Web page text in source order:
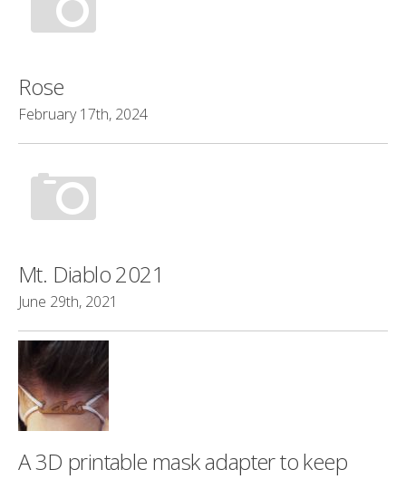
Rose
February 17th, 2024
Mt. Diablo 2021
June 29th, 2021
A 3D printable mask adapter to keep